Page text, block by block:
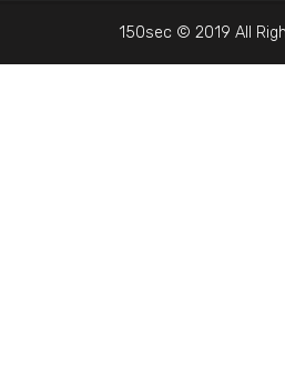
150sec © 2019 All